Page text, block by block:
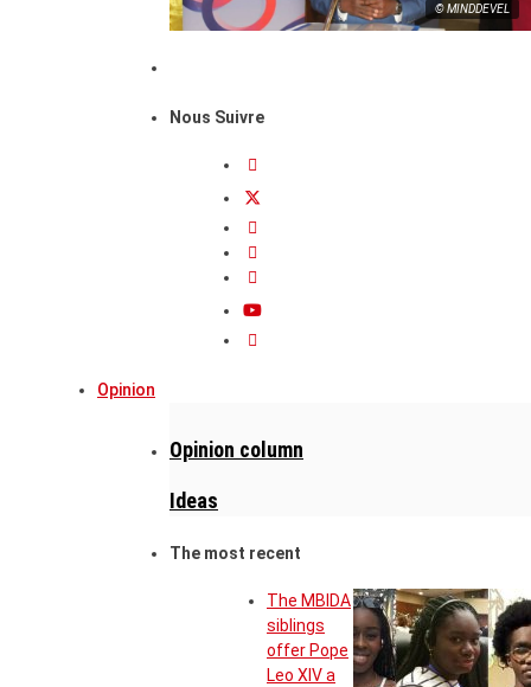
© MINDDEVEL
Nous Suivre
Opinion
Opinion column
Ideas
The most recent
The MBIDA
siblings
offer Pope
Leo XIV a